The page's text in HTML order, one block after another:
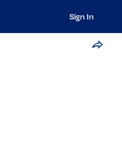
Sign In